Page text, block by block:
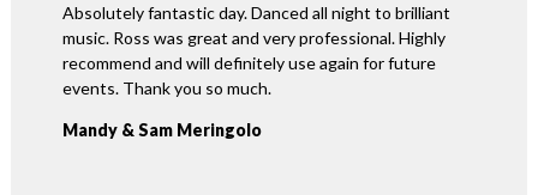
Absolutely fantastic day. Danced all night to brilliant
music. Ross was great and very professional. Highly
recommend and will definitely use again for future
events. Thank you so much.
Mandy & Sam Meringolo